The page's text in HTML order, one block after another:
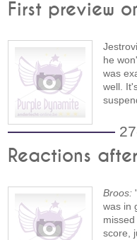
First preview
he
was
well.
Reactions
Broos:
was in
score,